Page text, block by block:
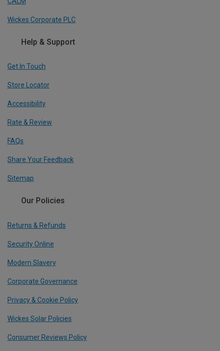
Wickes Corporate PLC
Help & Support
Get In Touch
Store Locator
Accessibility
Rate & Review
FAQs
Share Your Feedback
Sitemap
Our Policies
Returns & Refunds
Security Online
Modern Slavery
Corporate Governance
Privacy & Cookie Policy
Wickes Solar Policies
Consumer Reviews Policy